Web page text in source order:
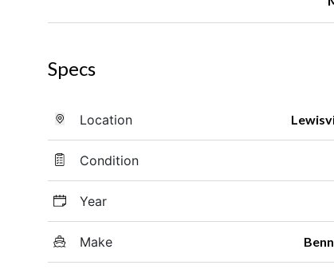
Specs
Location
Condition
Year
Make